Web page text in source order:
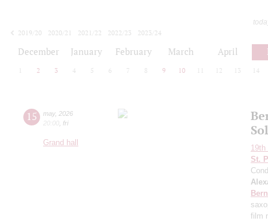
2019/20
2020/21 2021/22 2022/23
2023/24
December January February March April
2 3 4 5 6 7 8 9 10 12 13 14
15 may, 2026
20:00 fri
Grand hall
St.
film